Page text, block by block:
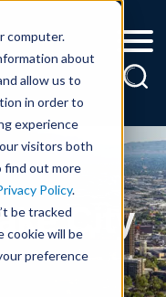
computer.
about
allow us to
in order to
experience
visitors both
find out more
Policy.
be tracked
cookie will be
preference
City